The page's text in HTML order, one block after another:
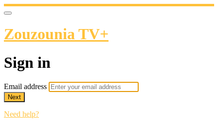
Zouzounia TV+
Sign in
Email address
Next
Need help?